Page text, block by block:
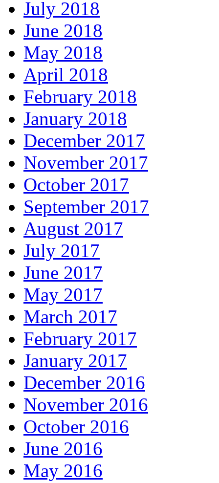
July 2018
June 2018
May 2018
April 2018
February 2018
January 2018
December 2017
November 2017
October 2017
September 2017
August 2017
July 2017
June 2017
May 2017
March 2017
February 2017
January 2017
December 2016
November 2016
October 2016
June 2016
May 2016